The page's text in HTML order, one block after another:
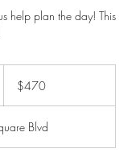
help plan the day! This
dollars$470
Blvd